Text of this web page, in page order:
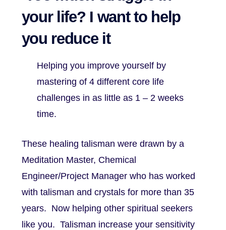
your life? I want to help
you reduce it
Helping you improve yourself by
mastering of 4 different core life
challenges in as little as 1 – 2 weeks
time.
These healing talisman were drawn by a
Meditation Master, Chemical
Engineer/Project Manager who has worked
with talisman and crystals for more than 35
years. Now helping other spiritual seekers
like you. Talisman increase your sensitivity